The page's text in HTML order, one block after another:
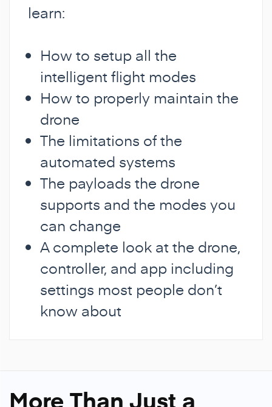
learn:
How to setup all the
intelligent flight modes
How to properly maintain the
drone
The limitations of the
automated systems
The payloads the drone
supports and the modes you
can change
A complete look at the drone,
controller, and app including
settings most people don’t
know about
More Than Just a